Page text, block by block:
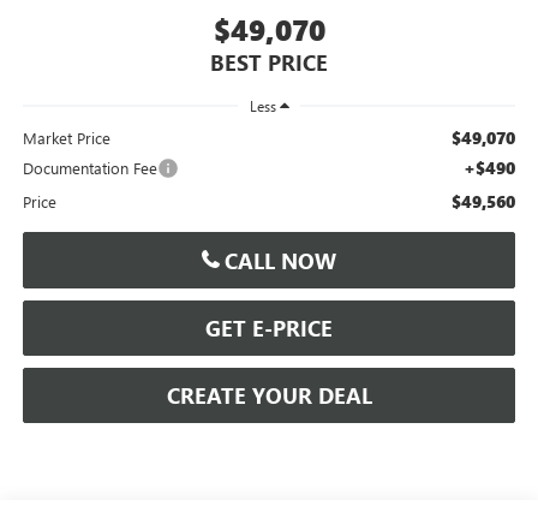
$49,070
BEST PRICE
Less
Market Price $49,070
Documentation Fee +$490
Price $49,560
CALL NOW
GET E-PRICE
CREATE YOUR DEAL